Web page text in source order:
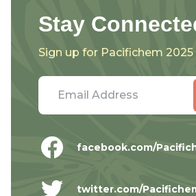
Stay
Sign up for Pacifichem
facebook.com/
twitter.com/